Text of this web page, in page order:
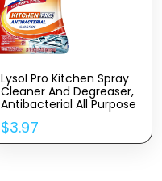
Lysol Pro Kitchen Spray
Cleaner And Degreaser,
Antibacterial All Purpose
Cleaning Spray For
Kitchens, Countertops,
Ovens, And Appliances,
$3.97